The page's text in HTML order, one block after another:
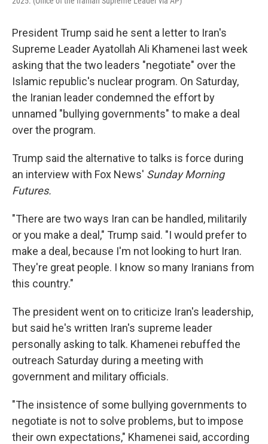
President Trump said he sent a letter to Iran's
Supreme Leader Ayatollah Ali Khamenei last week
asking that the two leaders "negotiate" over the
Islamic republic's nuclear program. On Saturday,
the Iranian leader condemned the effort by
unnamed "bullying governments" to make a deal
over the program.
Trump said the alternative to talks is force during
an interview with Fox News' Sunday Morning
Futures.
"There are two ways Iran can be handled, militarily
or you make a deal," Trump said. "I would prefer to
make a deal, because I'm not looking to hurt Iran.
They're great people. I know so many Iranians from
this country."
The president went on to criticize Iran's leadership,
but said he's written Iran's supreme leader
personally asking to talk. Khamenei rebuffed the
outreach Saturday during a meeting with
government and military officials.
"The insistence of some bullying governments to
negotiate is not to solve problems, but to impose
their own expectations," Khamenei said, according